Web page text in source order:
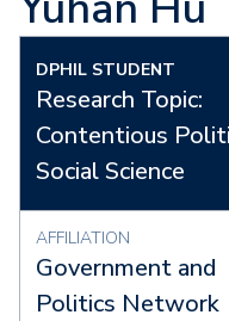
DPHIL STUDENT
Research Topic:
Contentious
Social Science
AFFILIATION
Government and
Politics Network